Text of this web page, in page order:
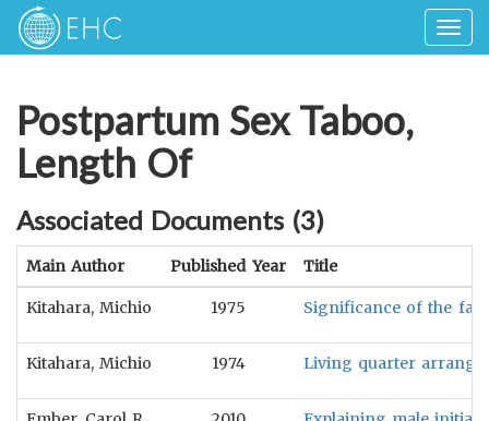
Postpartum Sex Taboo,
Length Of
Associated Documents (3)
Main Author Published Year Title
Kitahara, Michio 1975 Significance of the
Kitahara, Michio 1974 Living quarter